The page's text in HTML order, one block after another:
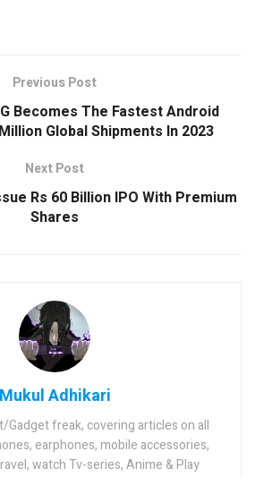
Previous Post
Becomes The Fastest Android
Global Shipments In 2023
Next Post
Rs 60 Billion IPO With Premium
Shares
Mukul Adhikari
freak, covering articles on all
earphones, mobile accessories,
watch Tv-series, Anime & Play